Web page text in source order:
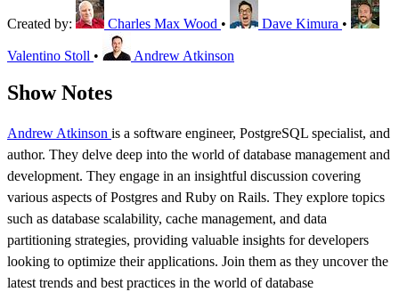
Created by: Charles Max Wood • Dave Kimura •
Valentino Stoll • Andrew Atkinson
Show Notes
Andrew Atkinson is a software engineer, PostgreSQL specialist, and
author. They delve deep into the world of database management and
development. They engage in an insightful discussion covering
various aspects of Postgres and Ruby on Rails. They explore topics
such as database scalability, cache management, and data
partitioning strategies, providing valuable insights for developers
looking to optimize their applications. Join them as they uncover the
latest trends and best practices in the world of database